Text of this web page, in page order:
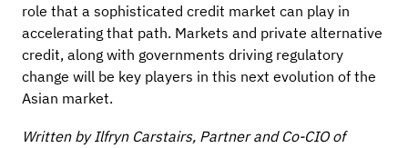
role that a sophisticated credit market can play in
accelerating that path. Markets and private alternative
credit, along with governments driving regulatory
change will be key players in this next evolution of the
Asian market.
Written by Ilfryn Carstairs, Partner and Co-CIO of